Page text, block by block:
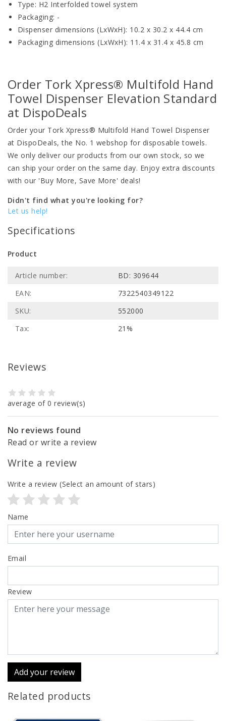
Type: H2 Interfolded towel system
Packaging: -
Dispenser dimensions (LxWxH): 10.2 x 30.2 x 44.4 cm
Packaging dimensions (LxWxH): 11.4 x 31.4 x 45.8 cm
Order Tork Xpress® Multifold Hand
Towel Dispenser Elevation Standard
at DispoDeals
Order your Tork Xpress® Multifold Hand Towel Dispenser
at DispoDeals, the No. 1 webshop for disposable towels.
We only deliver our products from our own stock, so we
can ship your order on the same day. Enjoy extra discounts
with our 'Buy More, Save More' deals!
Didn't find what you're looking for?
Let us help!
Specifications
Product
Article number:
BD: 309644
EAN:
7322540349122
SKU:
552000
Tax:
21%
Reviews
average of 0 review(s)
No reviews found
Read or write a review
Write a review
Write a review (Select an amount of stars)
Name
Email
Review
Add your review
Related products